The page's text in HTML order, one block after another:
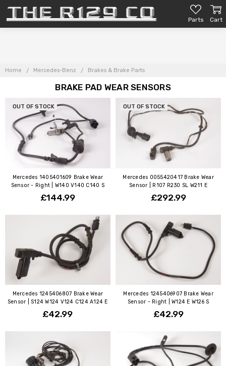
Parts Cart
Home Mercedes-Benz Brakes & Brake Parts
BRAKE PAD WEAR SENSORS
OUT OF STOCK
Mercedes 1405401609 Brake Wear
Sensor - Right | W140 V140 C140 S
£144.99
OUT OF STOCK
Mercedes 0055420417 Brake Wear
Sensor | R107 R230 SL W211 E
£292.99
Mercedes 1245406807 Brake Wear
Sensor | S124 W124 V124 C124 A124 E
£42.99
Mercedes 1245406907 Brake Wear
Sensor - Right | W124 E W126 S
£42.99